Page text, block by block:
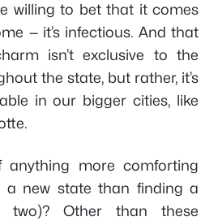
willing to bet that it comes
— it’s infectious. And that
isn’t exclusive to the
the state, but rather, it’s
in our bigger cities, like
more comforting
new state than finding a
two)? Other than these